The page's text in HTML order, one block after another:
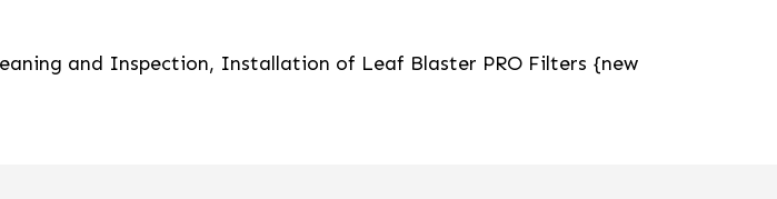
and Inspection, Installation of Leaf Blaster PRO Filters {new